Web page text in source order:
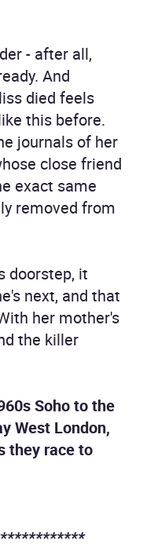
- after all,
And
died feels
this before.
journals of her
close friend
exact same
removed from
doorstep, it
next, and that
her mother's
the killer
Soho to the
West London,
they race to